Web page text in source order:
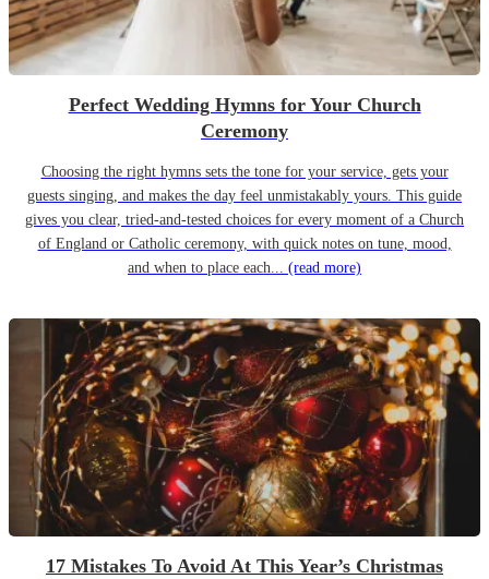
Perfect Wedding Hymns for Your Church
Ceremony
Choosing the right hymns sets the tone for your service, gets your
guests singing, and makes the day feel unmistakably yours. This guide
gives you clear, tried-and-tested choices for every moment of a Church
of England or Catholic ceremony, with quick notes on tune, mood,
and when to place each... (read more)
17 Mistakes To Avoid At This Year’s Christmas